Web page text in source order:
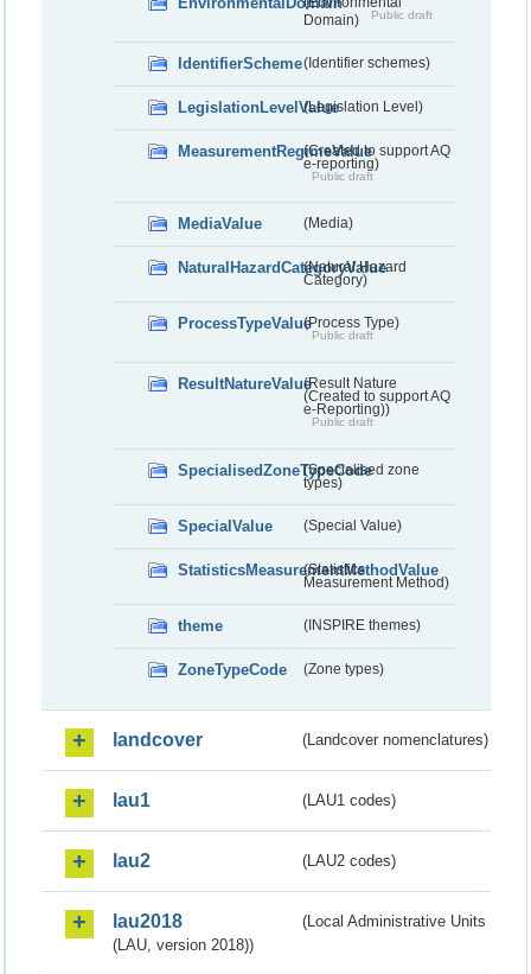
Domain)
Public draft
IdentifierScheme(Identifier schemes)
LegislationLevelValue(Legislation Level)
MeasurementRegimeValue(Created to support AQ
e-reporting)
Public draft
MediaValue (Media)
NaturalHazardCategoryValue
(Natural Hazard
Category)
ProcessTypeValue(Process Type)
Public draft
ResultNatureValue(Result Nature
(Created to support AQ
e-Reporting))
Public draft
SpecialisedZoneTypeCode
(Specialised zone
types)
SpecialValue (Special Value)
StatisticsMeasurementMethodValue
(Statistics
Measurement Method)
theme (INSPIRE themes)
ZoneTypeCode (Zone types)
landcover (Landcover nomenclatures)
lau1 (LAU1 codes)
lau2 (LAU2 codes)
lau2018
(Local Administrative Units
(LAU, version 2018))